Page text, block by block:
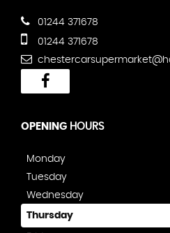
01244 371678
01244 371678
OPENING HOURS
Monday
Tuesday
Wednesday
Thursday